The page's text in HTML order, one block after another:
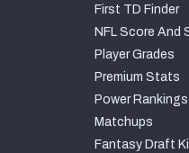
First TD Finder
NFL Score And
Player Grades
Premium Stats
Power Rankings
Matchups
Fantasy Draft